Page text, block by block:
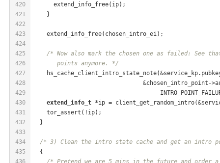
420
421
422
423
424
425
426
427
428
429
430
431
432
433
434
435
436
      extend_info_free(ip);
    }
    extend_info_free(chosen_intro_ei);
/* Now also mark the chosen one as failed: See
       points anymore. */
&chosen_intro_point-
extend_info_t *ip =
    tor_assert(!ip);
  }
/* 3) Clean the intro state cache and get an intro
  {
/* Pretend we are 5 mins in the future and order